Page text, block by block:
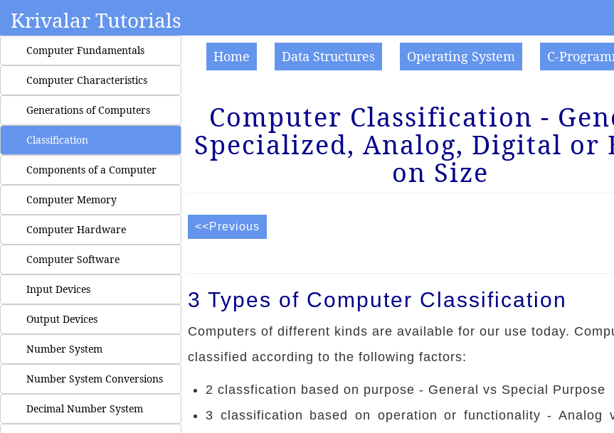
Krivalar Tutorials
Home Data Structures Operating System C-
Computer Fundamentals
Computer Characteristics
Generations of Computers
Classification
Components of a Computer
Computer Memory
Computer Hardware
Computer Software
Input Devices
Output Devices
Number System
Number System Conversions
Decimal Number System
Computer Classification -
Specialized, Analog, Digital or
on Size
<<Previous
3 Types of Computer Classification
Computers of different kinds are available for our use today.
classified according to the following factors:
2 classfication based on purpose - General vs Special Purpose
3 classification based on operation or functionality - Analog